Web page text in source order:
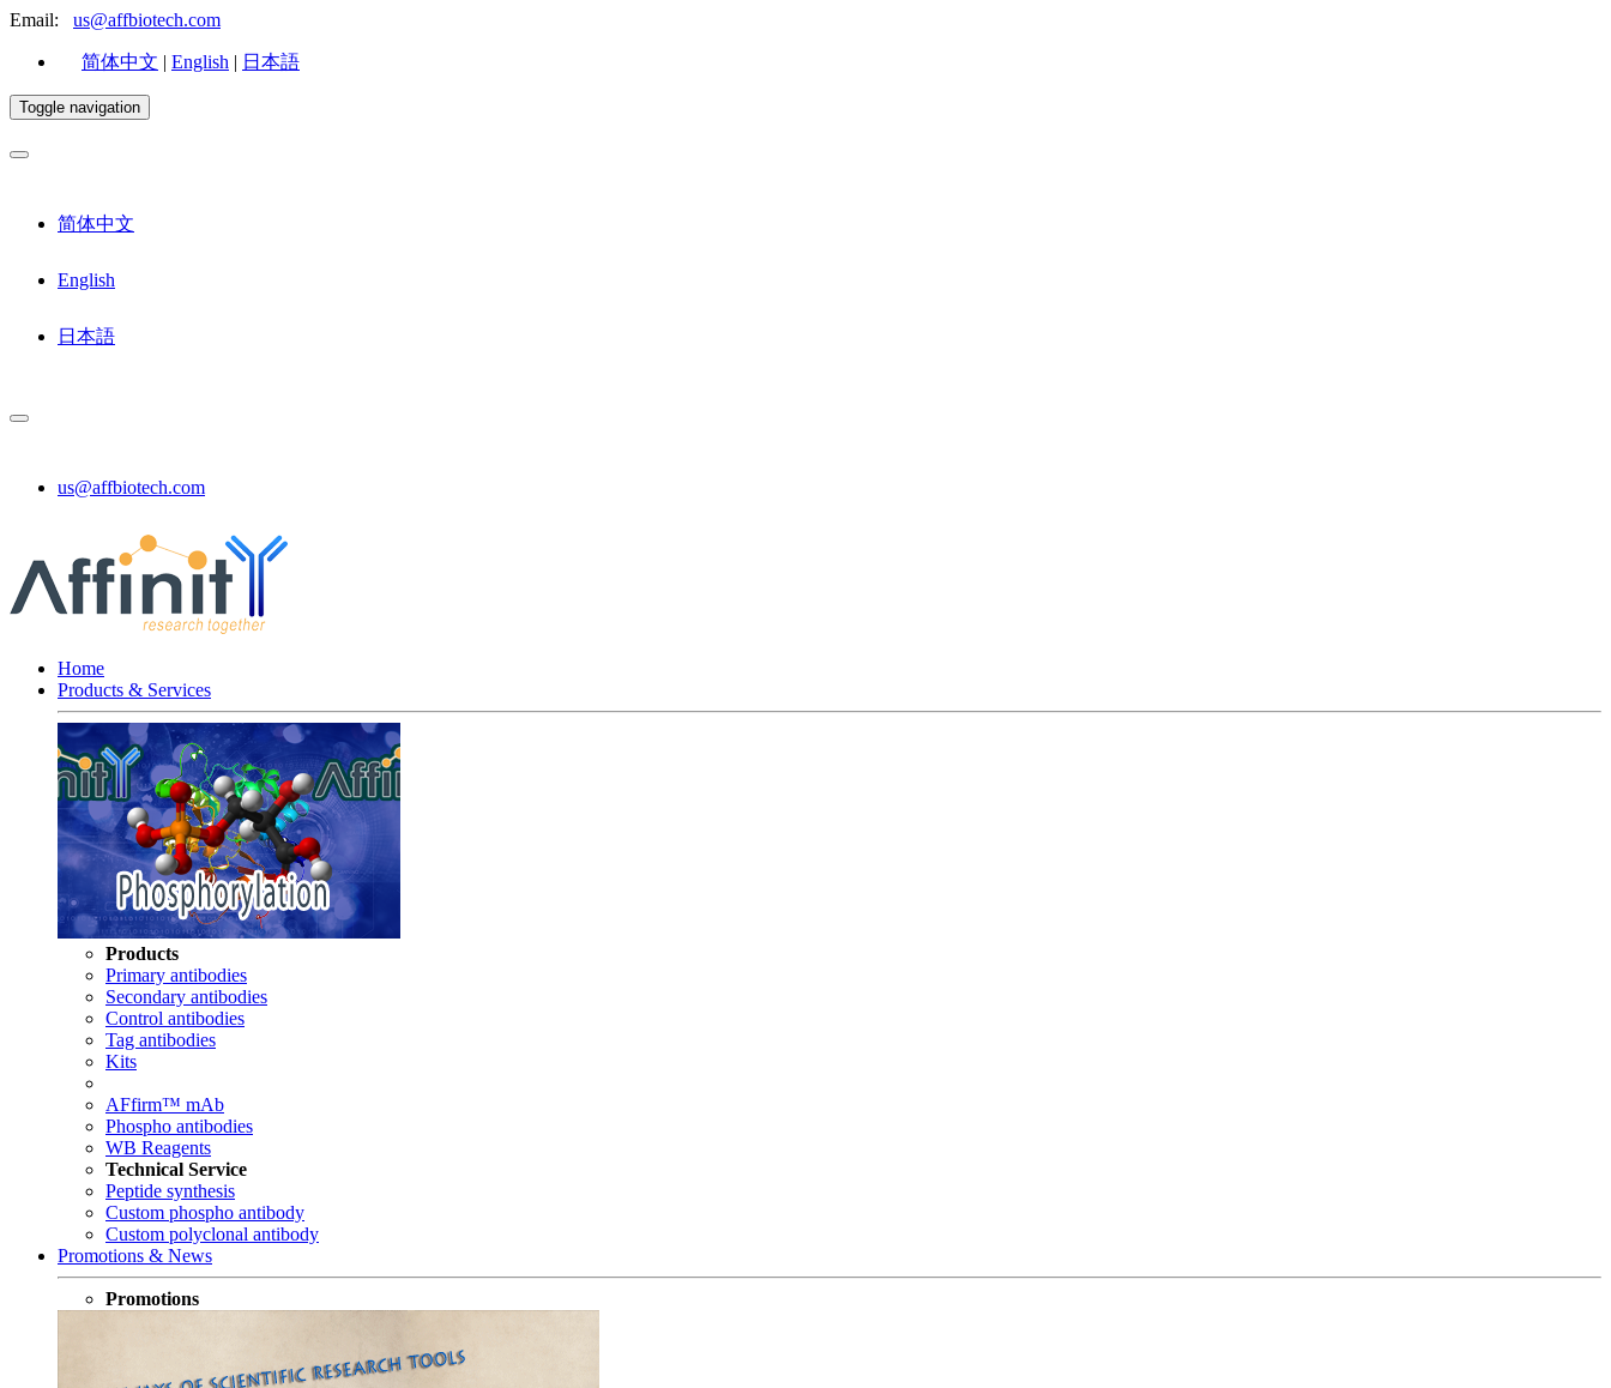
Email: us@affbiotech.com
简体中文 | English | 日本語
Toggle navigation
简体中文
English
日本語
us@affbiotech.com
Home
Products & Services
Products
Primary antibodies
Secondary antibodies
Control antibodies
Tag antibodies
Kits
AFfirm™ mAb
Phospho antibodies
WB Reagents
Technical Service
Peptide synthesis
Custom phospho antibody
Custom polyclonal antibody
Promotions & News
Promotions